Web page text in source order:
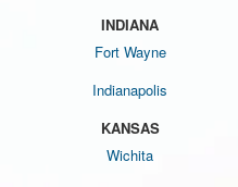
INDIANA
Fort Wayne
Indianapolis
KANSAS
Wichita